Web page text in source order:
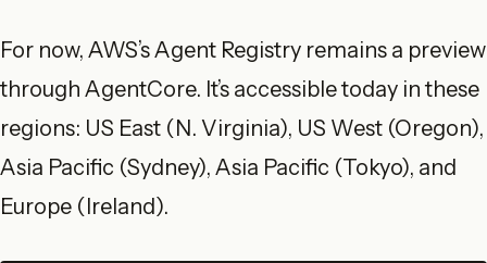
For now, AWS’s Agent Registry remains a preview
through AgentCore. It’s accessible today in these
regions: US East (N. Virginia), US West (Oregon),
Asia Pacific (Sydney), Asia Pacific (Tokyo), and
Europe (Ireland).